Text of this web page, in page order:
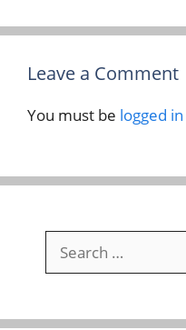
Leave a Comment
You must be logged in
for: